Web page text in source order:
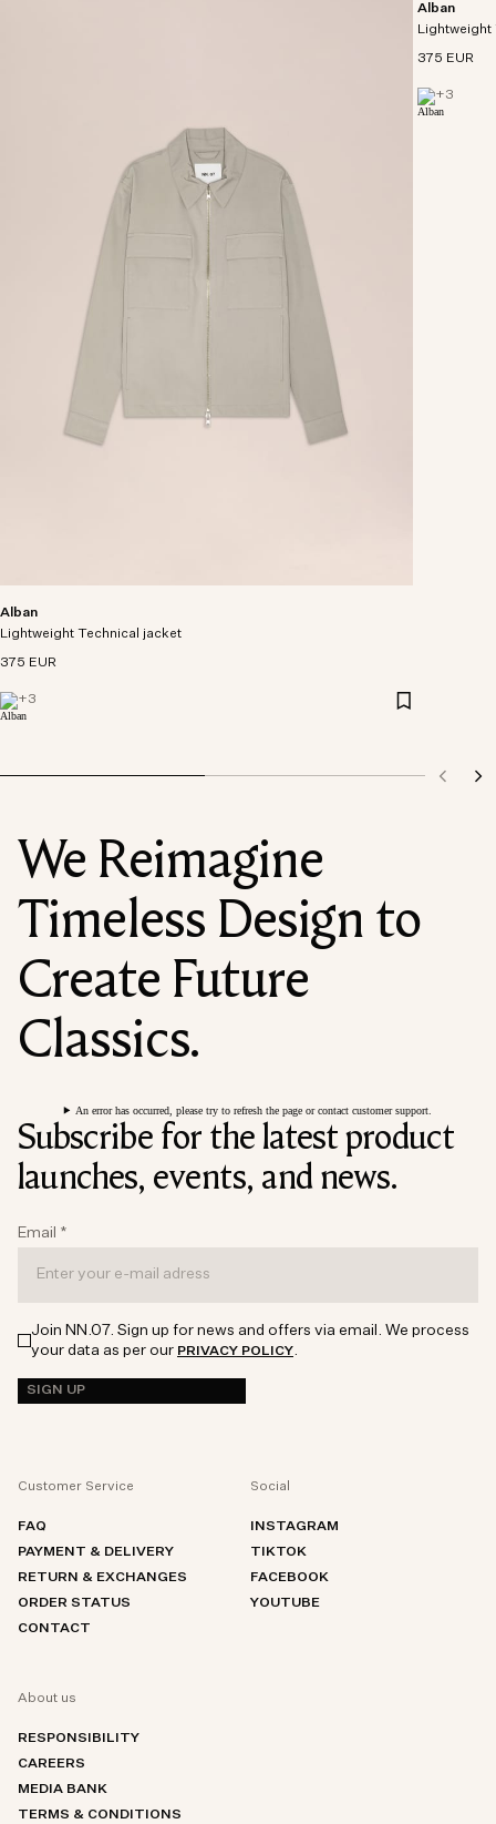
Alban
Lightweight Technical jacket
375 EUR
+3
Alban
Lightweight
375 EUR
+3
We Reimagine
Timeless Design to
Create Future
Classics.
An error has occurred, please try to refresh the page or contact customer support.
Subscribe for the latest product
launches, events, and news.
Email *
Join NN.07. Sign up for news and offers via email. We process
your data as per our PRIVACY POLICY
SIGN UP
Customer Service
FAQ
PAYMENT & DELIVERY
RETURN & EXCHANGES
ORDER STATUS
CONTACT
Social
INSTAGRAM
TIKTOK
FACEBOOK
YOUTUBE
About us
RESPONSIBILITY
CAREERS
MEDIA BANK
TERMS & CONDITIONS